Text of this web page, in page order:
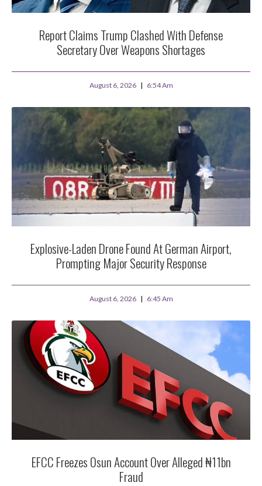
Report Claims Trump Clashed With Defense
Secretary Over Weapons Shortages
August 6, 2026 6:54 Am
Explosive-Laden Drone Found At German Airport,
Prompting Major Security Response
August 6, 2026 6:45 Am
EFCC Freezes Osun Account Over Alleged ₦11bn
Fraud